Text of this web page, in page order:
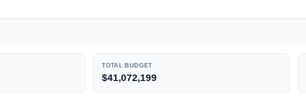
TOTAL BUDGET
$41,072,199